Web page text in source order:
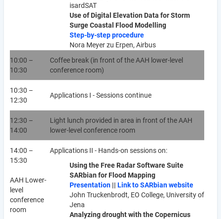
isardSAT
Use of Digital Elevation Data for Storm
Surge Coastal Flood Modelling
Step-by-step procedure
Nora Meyer zu Erpen, Airbus
10:00 –
10:30
Coffee break (in front of the AAH lower-level
conference room)
10:30 –
12:30
Applications I - Sessions continue
12:30 –
14:00
Light lunch provided in area in front of the AAH
lower-level conference room
14:00 –
15:30
AAH Lower-
level
conference
room
Applications II - Hands-on sessions on:
Using the Free Radar Software Suite
SARbian for Flood Mapping
Presentation || Link to SARbian website
John Truckenbrodt, EO College, University of
Jena
Analyzing drought with the Copernicus